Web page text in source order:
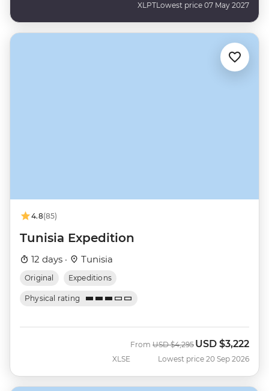
XLPTLowest price 07 May 2027
4.8(85)
Tunisia Expedition
12 days · Tunisia
Original Expeditions
Physical rating
XLSE
From Was
USD $4,295 Now
USD $3,222
Lowest price 20 Sep 2026